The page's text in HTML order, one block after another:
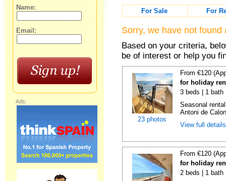
For Sale
For
Sorry, we have not
Based on your criteria,
be of interest or help you
23 photos
From €120
for holiday
3 beds | 1 bath
Seasonal
Antoni de
View full
From €120
for holiday
2 beds | 1 bath
Name:
Email:
Ads: